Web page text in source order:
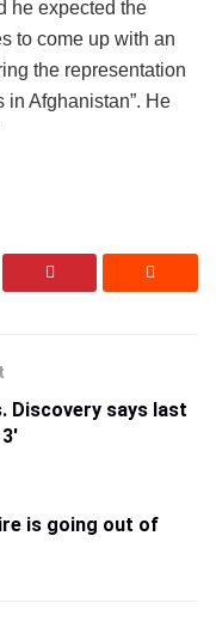
he expected the
to come up with an
the representation
in Afghanistan”. He
Discovery says last
is going out of